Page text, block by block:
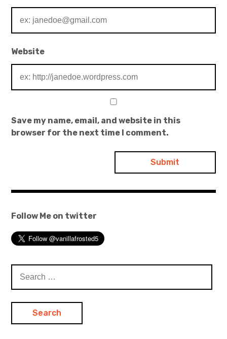
Website
Save my name, email, and website in this
browser for the next time I comment.
Follow Me on twitter
for: